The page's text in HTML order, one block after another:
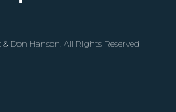
& Don Hanson. All Rights Reserved